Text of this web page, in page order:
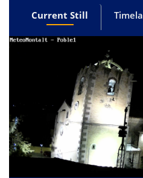
Current Still